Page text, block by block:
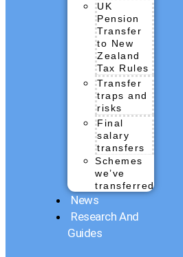
UK
Pension
Transfer
to New
Zealand
Tax Rules
Transfer
traps and
risks
Final
salary
transfers
Schemes
we’ve
transferred
News
Research And
Guides